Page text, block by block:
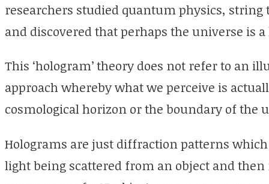
researchers studied quantum physics, string
and discovered that perhaps the universe is
This ‘hologram’ theory does not refer to an
approach whereby what we perceive is
cosmological horizon or the boundary of the
Holograms are just diffraction patterns
light being scattered from an object and